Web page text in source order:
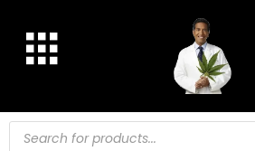
content
Products
search